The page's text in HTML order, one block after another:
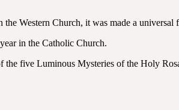
Western Church, it was made a universal
in the Catholic Church.
the five Luminous Mysteries of the Holy